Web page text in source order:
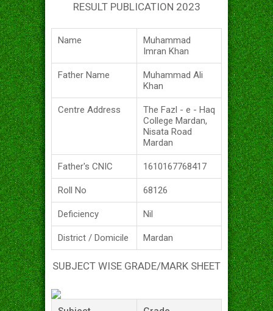
RESULT PUBLICATION 2023
Name
Muhammad
Imran Khan
Father Name
Muhammad Ali
Khan
Centre Address
The Fazl - e - Haq
College Mardan,
Nisata Road
Mardan
Father's CNIC 1610167768417
Roll No 68126
Deficiency Nil
District / Domicile Mardan
SUBJECT WISE GRADE/MARK SHEET